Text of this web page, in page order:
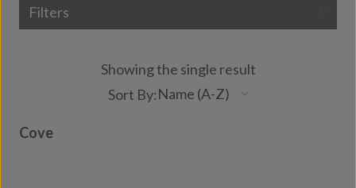
Filters
Showing the single result
Cove